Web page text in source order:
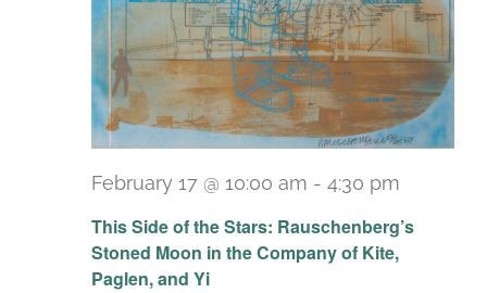
This Side of the Stars: Rauschenberg’s
Stoned Moon in the Company of Kite,
Paglen, and Yi
February 17 @ 10:00 am - 4:30 pm